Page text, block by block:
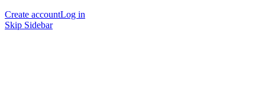
Create accountLog in
Skip Sidebar